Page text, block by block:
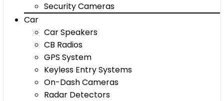
Security Cameras
Car
Car Speakers
CB Radios
GPS System
Keyless Entry Systems
On-Dash Cameras
Radar Detectors